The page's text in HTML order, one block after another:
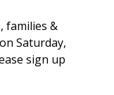
families &
Saturday,
sign up